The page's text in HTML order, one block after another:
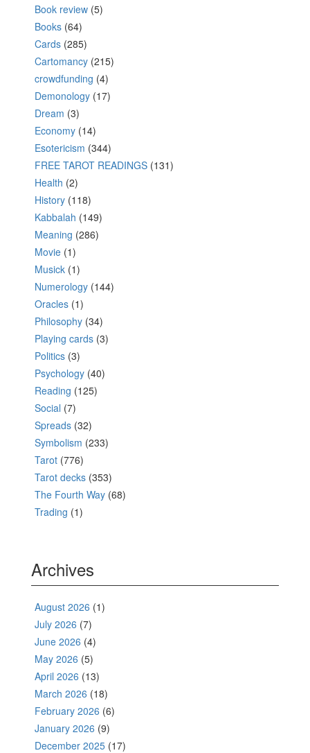
Book review (5)
Books (64)
Cards (285)
Cartomancy (215)
crowdfunding (4)
Demonology (17)
Dream (3)
Economy (14)
Esotericism (344)
FREE TAROT READINGS (131)
Health (2)
History (118)
Kabbalah (149)
Meaning (286)
Movie (1)
Musick (1)
Numerology (144)
Oracles (1)
Philosophy (34)
Playing cards (3)
Politics (3)
Psychology (40)
Reading (125)
Social (7)
Spreads (32)
Symbolism (233)
Tarot (776)
Tarot decks (353)
The Fourth Way (68)
Trading (1)
Archives
August 2026 (1)
July 2026 (7)
June 2026 (4)
May 2026 (5)
April 2026 (13)
March 2026 (18)
February 2026 (6)
January 2026 (9)
December 2025 (17)